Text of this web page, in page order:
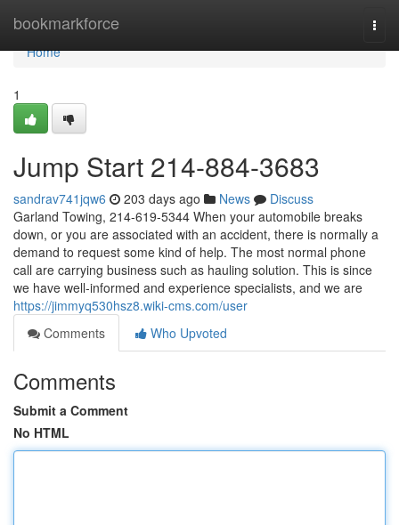
bookmarkforce
Home
Home
1
Jump Start 214-884-3683
sandrav741jqw6 203 days ago News
Discuss
Garland Towing, 214-619-5344 When your automobile breaks
down, or you are associated with an accident, there is normally a
demand to request some kind of help. The most normal phone
call are carrying business such as hauling solution. This is since
we have well-informed and experience specialists, and we are
https://jimmyq530hsz8.wiki-cms.com/user
Comments
Who Upvoted
Comments
Submit a Comment
No HTML